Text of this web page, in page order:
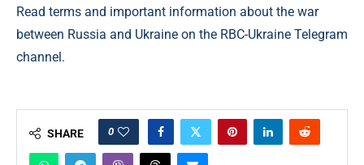
Read terms and important information about the war
between Russia and Ukraine on the RBC-Ukraine Telegram
channel.
SHARE 0